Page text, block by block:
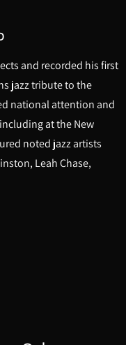
and recorded his first
jazz tribute to the
national attention and
at the New
noted jazz artists
Leah Chase,